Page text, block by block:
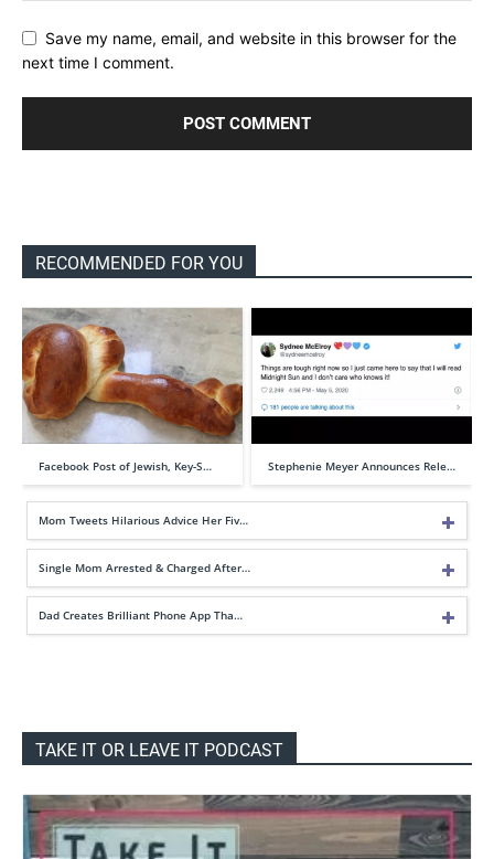
Save my name, email, and website in this browser for the
next time I comment.
RECOMMENDED FOR YOU
Facebook Post of Jewish, Key-S… Stephenie Meyer Announces Rele…
Mom Tweets Hilarious Advice Her Fiv…
Single Mom Arrested & Charged After…
Dad Creates Brilliant Phone App Tha…
TAKE IT OR LEAVE IT PODCAST